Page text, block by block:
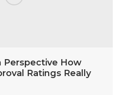
Perspective How
Ratings Really